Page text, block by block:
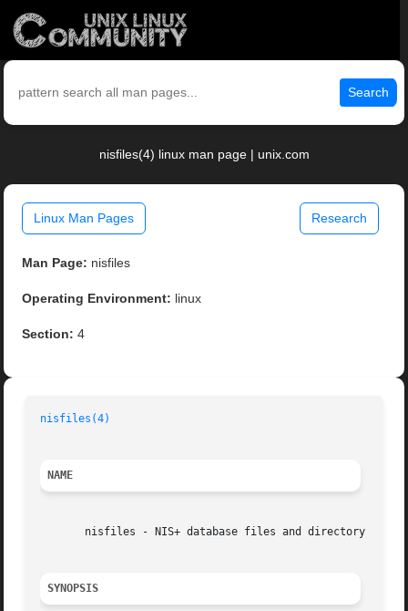
Search
nisfiles(4) linux man page | unix.com
Linux Man Pages Research
Man Page: nisfiles
Operating Environment: linux
Section: 4
nisfiles(4)
NAME
nisfiles - NIS+ database files and directory
SYNOPSIS